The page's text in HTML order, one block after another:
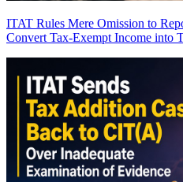
ITAT Rules Mere Omission to
Convert Tax-Exempt Income into